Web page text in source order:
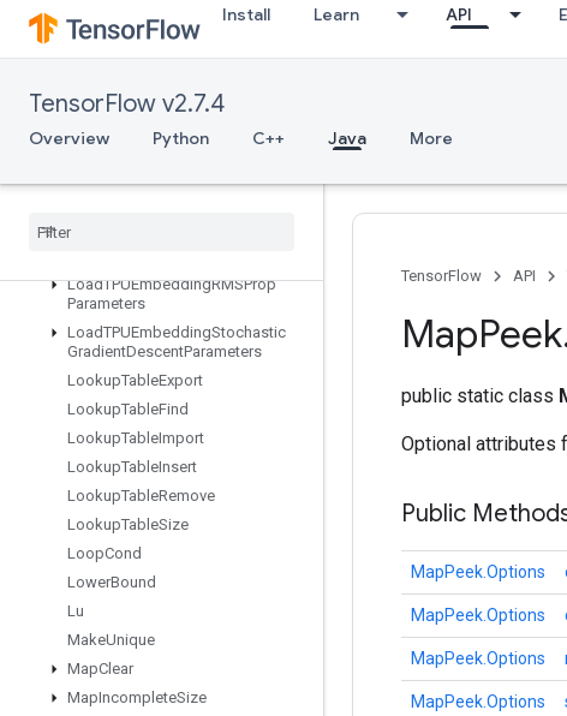
Install Learn API
TensorFlow v2.7.4
Overview Python C++ Java More
LoadTPUEmbeddingAdagradParameters
LoadTPUEmbeddingCenteredRMSPropParameters
LoadTPUEmbeddingFrequencyEstimatorParameters
LoadTPUEmbeddingMDLAdagradLightParameters
LoadTPUEmbeddingProximal
Load
LoadTPUEmbeddingRMSProp
Parameters
LoadTPUEmbeddingStochastic
GradientDescentParameters
LookupTableExport
LookupTableFind
LookupTableImport
LookupTableInsert
LookupTableRemove
LookupTableSize
LoopCond
LowerBound
Lu
MakeUnique
MapClear
MapIncompleteSize
TensorFlow API
MapPeek
public static class
Optional attributes
Public
MapPeek.Options
MapPeek.Options
MapPeek.Options
MapPeek.Options